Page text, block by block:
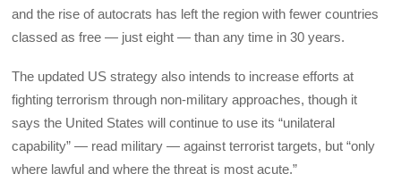
and the rise of autocrats has left the region with fewer countries
classed as free — just eight — than any time in 30 years.
The updated US strategy also intends to increase efforts at
fighting terrorism through non-military approaches, though it
says the United States will continue to use its “unilateral
capability” — read military — against terrorist targets, but “only
where lawful and where the threat is most acute.”